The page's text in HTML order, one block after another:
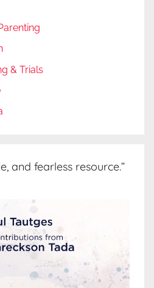
& Trials
and fearless resource.”